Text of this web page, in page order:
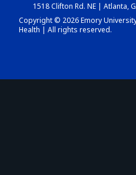
1518 Clifton Rd. NE | Atlanta,
Copyright © 2026 Emory
Health | All rights reserved.